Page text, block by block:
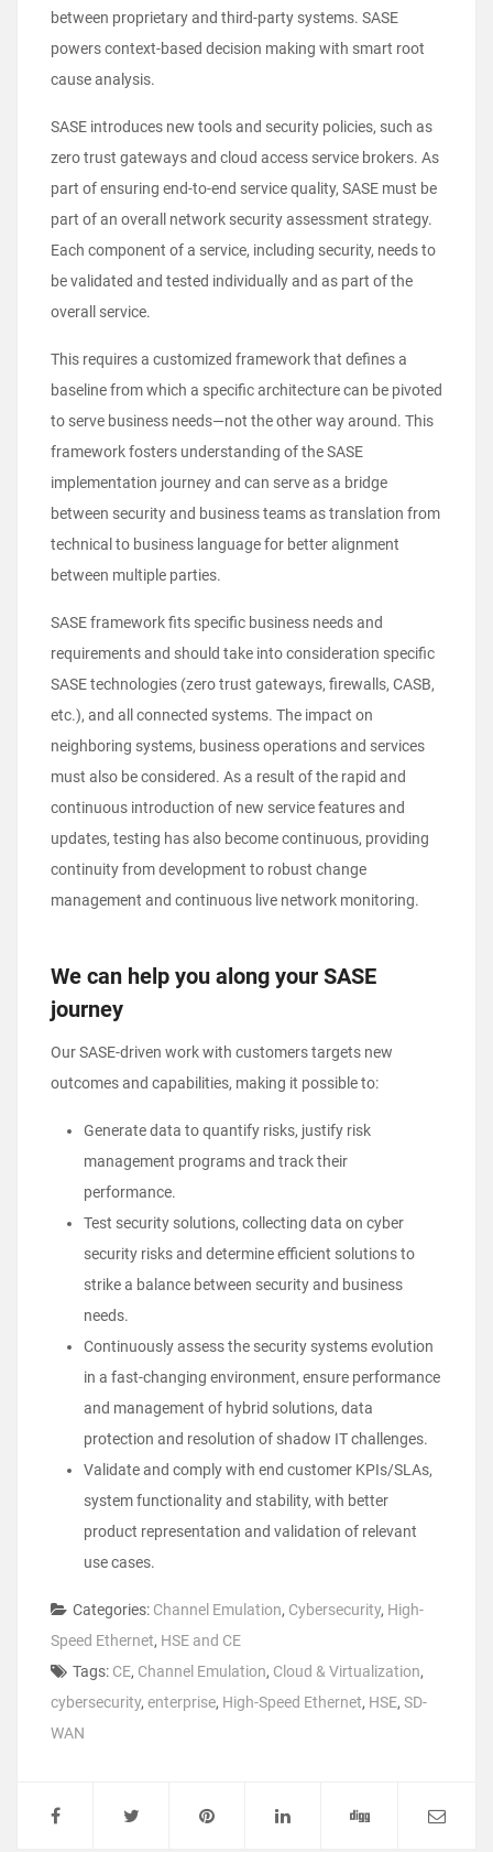
between proprietary and third-party systems. SASE
powers context-based decision making with smart root
cause analysis.
SASE introduces new tools and security policies, such as
zero trust gateways and cloud access service brokers. As
part of ensuring end-to-end service quality, SASE must be
part of an overall network security assessment strategy.
Each component of a service, including security, needs to
be validated and tested individually and as part of the
overall service.
This requires a customized framework that defines a
baseline from which a specific architecture can be pivoted
to serve business needs—not the other way around. This
framework fosters understanding of the SASE
implementation journey and can serve as a bridge
between security and business teams as translation from
technical to business language for better alignment
between multiple parties.
SASE framework fits specific business needs and
requirements and should take into consideration specific
SASE technologies (zero trust gateways, firewalls, CASB,
etc.), and all connected systems. The impact on
neighboring systems, business operations and services
must also be considered. As a result of the rapid and
continuous introduction of new service features and
updates, testing has also become continuous, providing
continuity from development to robust change
management and continuous live network monitoring.
We can help you along your SASE
journey
Our SASE-driven work with customers targets new
outcomes and capabilities, making it possible to:
Generate data to quantify risks, justify risk
management programs and track their
performance.
Test security solutions, collecting data on cyber
security risks and determine efficient solutions to
strike a balance between security and business
needs.
Continuously assess the security systems evolution
in a fast-changing environment, ensure performance
and management of hybrid solutions, data
protection and resolution of shadow IT challenges.
Validate and comply with end customer KPIs/SLAs,
system functionality and stability, with better
product representation and validation of relevant
use cases.
Categories: Channel Emulation, Cybersecurity, High-
Speed Ethernet, HSE and CE
Tags: CE, Channel Emulation, Cloud & Virtualization,
cybersecurity, enterprise, High-Speed Ethernet, HSE, SD-
WAN